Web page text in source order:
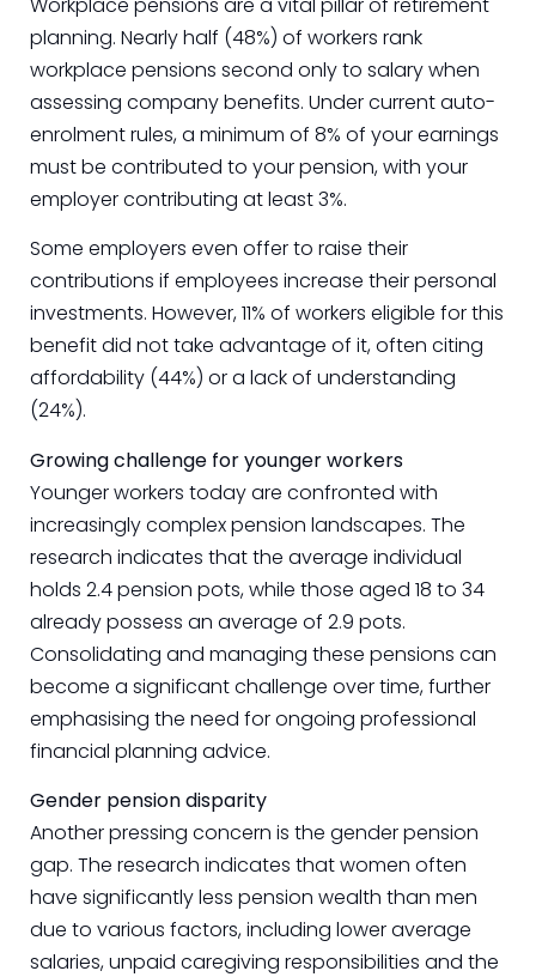
planning. Nearly half (48%) of workers rank
workplace pensions second only to salary when
assessing company benefits. Under current auto-
enrolment rules, a minimum of 8% of your earnings
must be contributed to your pension, with your
employer contributing at least 3%.
Some employers even offer to raise their
contributions if employees increase their personal
investments. However, 11% of workers eligible for this
benefit did not take advantage of it, often citing
affordability (44%) or a lack of understanding
(24%).
Growing challenge for younger workers
Younger workers today are confronted with
increasingly complex pension landscapes. The
research indicates that the average individual
holds 2.4 pension pots, while those aged 18 to 34
already possess an average of 2.9 pots.
Consolidating and managing these pensions can
become a significant challenge over time, further
emphasising the need for ongoing professional
financial planning advice.
Gender pension disparity
Another pressing concern is the gender pension
gap. The research indicates that women often
have significantly less pension wealth than men
due to various factors, including lower average
salaries, unpaid caregiving responsibilities and the